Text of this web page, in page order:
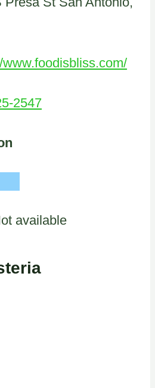
www.foodisbliss.com/
2547
available